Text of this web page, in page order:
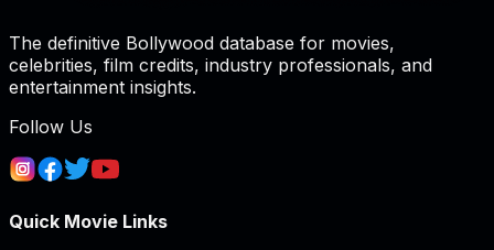
The definitive Bollywood database for movies,
celebrities, film credits, industry professionals, and
entertainment insights.
Follow Us
Quick Movie Links